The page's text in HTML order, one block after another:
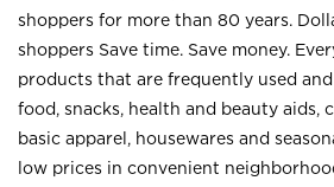
shoppers for more than 80 years.
shoppers Save time. Save money.
products that are frequently used
food, snacks, health and beauty aids,
basic apparel, housewares and
low prices in convenient